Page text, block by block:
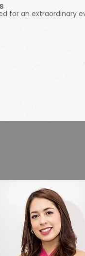
for an extraordinary